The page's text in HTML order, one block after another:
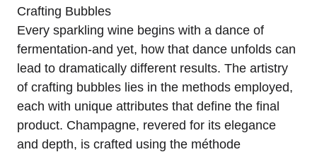
Every sparkling wine begins with a dance of
fermentation-and yet, how that dance unfolds can
lead to dramatically different results. The artistry
of crafting bubbles lies in the methods employed,
each with unique attributes that define the final
product. Champagne, revered for its elegance
and depth, is crafted using the méthode